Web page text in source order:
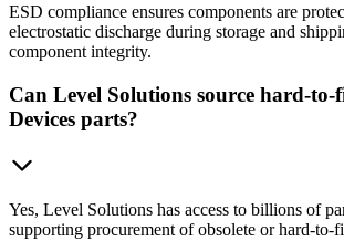
ESD compliance ensures components are
electrostatic discharge during storage and
component integrity.
Can Level Solutions source hard-
Devices parts?
Yes, Level Solutions has access to billions of
supporting procurement of obsolete or hard-to-